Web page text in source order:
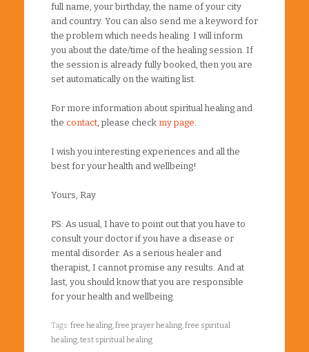
full name, your birthday, the name of your city
and country. You can also send me a keyword for
the problem which needs healing. I will inform
you about the date/time of the healing session. If
the session is already fully booked, then you are
set automatically on the waiting list.
For more information about spiritual healing and
the contact , please check my page
I wish you interesting experiences and all the
best for your health and wellbeing!
Yours, Ray
PS: As usual, I have to point out that you have to
consult your doctor if you have a disease or
mental disorder. As a serious healer and
therapist, I cannot promise any results. And at
last, you should know that you are responsible
for your health and wellbeing.
Tags:free healing,free prayer healing,free spiritual
healing,test spiritual healing